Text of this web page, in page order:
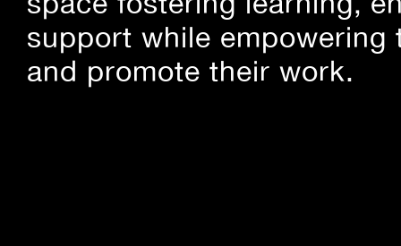
support while
and promote their work.